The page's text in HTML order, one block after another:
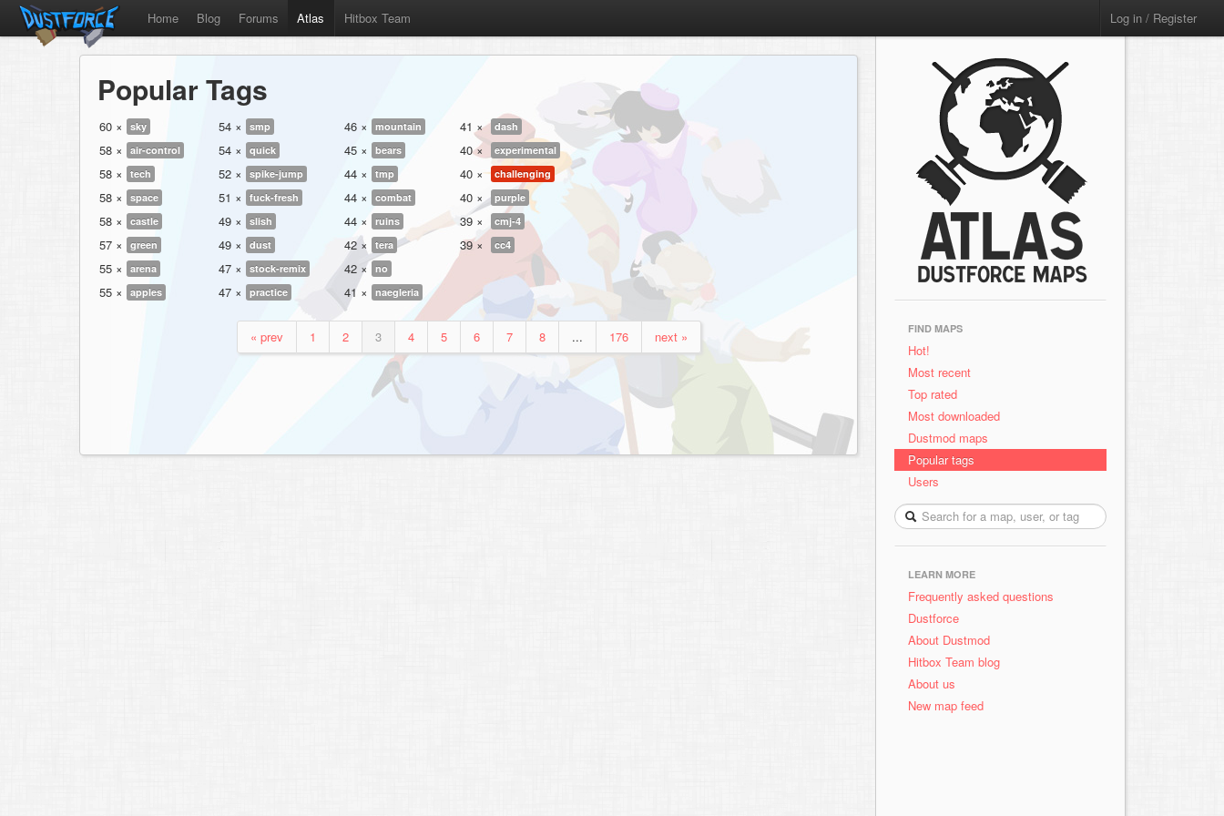
Home Blog Forums Atlas Hitbox Team Log in / Register
Popular Tags
60 × sky 54 × smp 46 × mountain 41 × dash
58 × air-control 54 × quick 45 × bears 40 × experimental
58 × tech 52 × spike-jump 44 × tmp 40 × challenging
58 × space 51 × fuck-fresh 44 × combat 40 × purple
58 × castle 49 × slish 44 × ruins 39 × cmj-4
57 × green 49 × dust 42 × tera 39 × cc4
55 × arena 47 × stock-remix 42 × no
55 × apples 47 × practice 41 × naegleria
« prev 1 2 3 4 5 6 7 8 ... 176 next » FIND MAPS
Hot!
Most recent
Top rated
Most downloaded
Dustmod maps
Popular tags
Users
LEARN MORE
Frequently asked questions
Dustforce
About Dustmod
Hitbox Team blog
About us
New map feed